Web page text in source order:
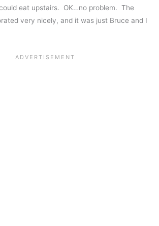
eat upstairs. OK…no problem. The
very nicely, and it was just Bruce and I